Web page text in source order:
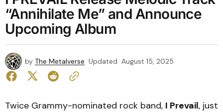
“Annihilate Me” and Announce
Upcoming Album
by The Metalverse Updated August 15, 2025
Twice Grammy-nominated rock band, I Prevail, just